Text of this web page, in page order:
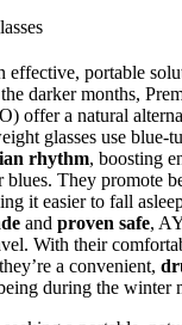
effective, portable
darker months,
offer a natural
glasses use blue-
rhythm, boosting
They promote
it easier to fall
and proven safe,
With their
a convenient,
during the winter